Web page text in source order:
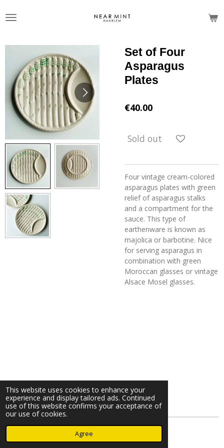
This website uses cookies to enhance your
experience and display tailored ads. Continued
use of this website confirms your acceptance of
our use of cookies.
Agree
to
Set of Four
Asparagus
Plates
€40.00
Sold out
Four vintage cream-colored
asparagus plates with green
relief of asparagus stalks
and a compartment for the
sauce. This type of
earthenware is known as
majolica or barbotine. Nice
for serving asparagus in
combination with green
Moroccan glasses or vintage
Alsace Mosel glasses.
© 2023 - 2026 Nearminthaarlem.com